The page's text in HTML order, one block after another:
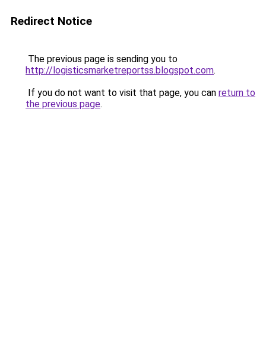
Redirect Notice
The previous page is sending you to
http://logisticsmarketreportss.blogspot.com.
If you do not want to visit that page, you can return to
the previous page.